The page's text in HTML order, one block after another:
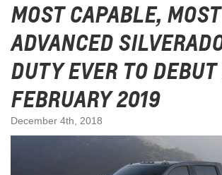
MOST CAPABLE, MOST
ADVANCED
DUTY EVER TO
FEBRUARY 2019
December 4th, 2018